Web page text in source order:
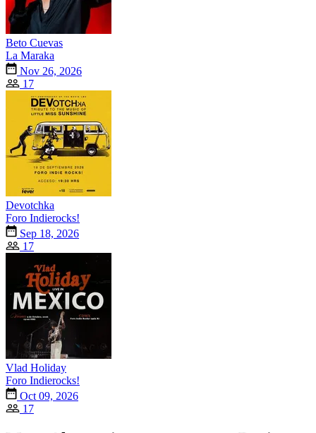
Beto Cuevas
La Maraka
Nov 26, 2026
17
Devotchka
Foro Indierocks!
Sep 18, 2026
17
Vlad Holiday
Foro Indierocks!
Oct 09, 2026
17